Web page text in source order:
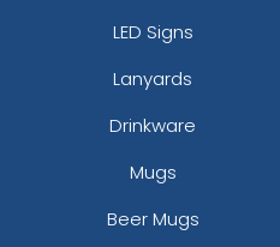
LED Signs
Lanyards
Drinkware
Mugs
Beer Mugs